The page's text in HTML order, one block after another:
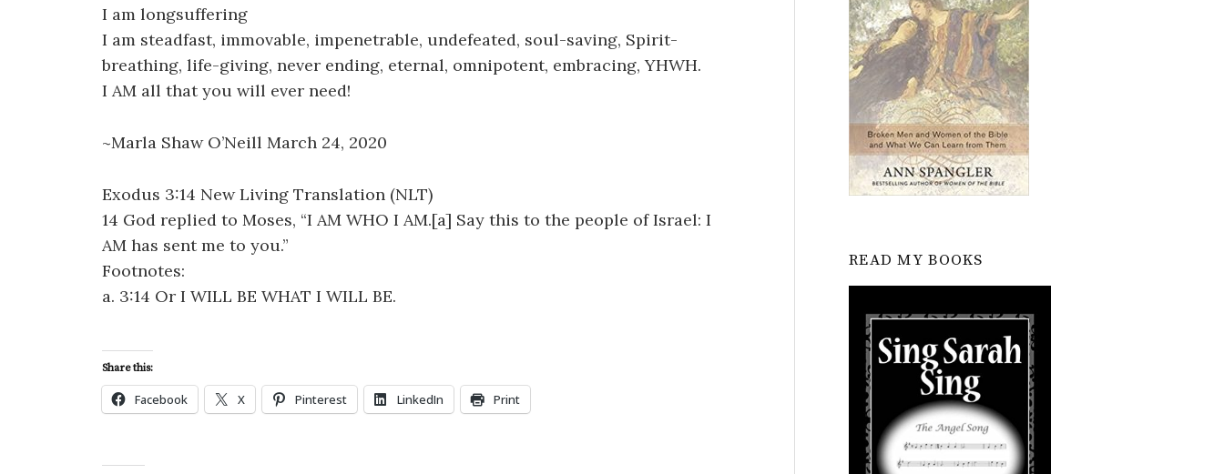
I am longsuffering
I am steadfast, immovable, impenetrable, undefeated, soul-saving, Spirit-
breathing, life-giving, never ending, eternal, omnipotent, embracing, YHWH.
I AM all that you will ever need!
~Marla Shaw O’Neill March 24, 2020
Exodus 3:14 New Living Translation (NLT)
14 God replied to Moses, “I AM WHO I AM.[a] Say this to the people of Israel: I
AM has sent me to you.”
Footnotes:
a. 3:14 Or I WILL BE WHAT I WILL BE.
Share this:
Facebook X Pinterest LinkedIn Print
READ MY BOOKS